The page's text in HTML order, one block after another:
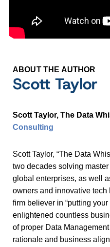
ABOUT THE AUTHOR
Scott Taylor
Scott Taylor, The Data
Consulting
Scott Taylor, “The Data
two decades solving
global enterprises, as well
owners and innovative tech
firm believer in “putting
enlightened countless
of proper Data
rationale and business